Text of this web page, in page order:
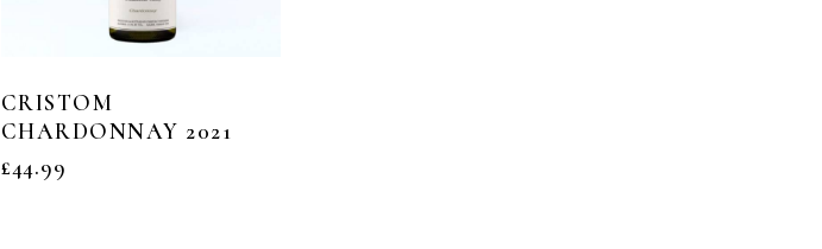
CRISTOM
CHARDONNAY 2021
£44.99